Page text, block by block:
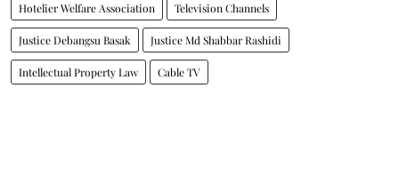
Hotelier Welfare Association Television Channels
Justice Debangsu Basak Justice Md Shabbar Rashidi
Intellectual Property Law Cable TV